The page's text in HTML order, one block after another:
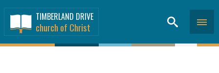
TIMBERLAND DRIVE
church of Christ